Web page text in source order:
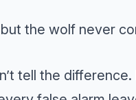
the wolf never
tell the